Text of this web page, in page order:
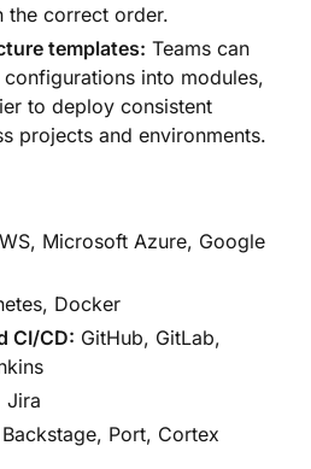
the correct order.
templates: Teams can
into modules,
to deploy consistent
projects and environments.
Microsoft Azure, Google
Docker
CI/CD: GitHub, GitLab,
Jira
Backstage, Port, Cortex